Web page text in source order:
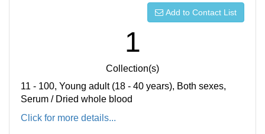
Add to Contact List
1
Collection(s)
11 - 100, Young adult (18 - 40 years), Both sexes,
Serum / Dried whole blood
Click for more details...